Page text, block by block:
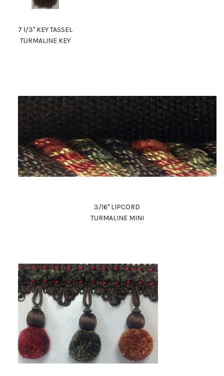
7 1/3" KEY TASSEL
TURMALINE KEY
3/16" LIPCORD
TURMALINE MINI